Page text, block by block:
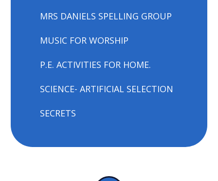
MRS DANIELS SPELLING GROUP
MUSIC FOR WORSHIP
P.E. ACTIVITIES FOR HOME.
SCIENCE- ARTIFICIAL SELECTION
SECRETS